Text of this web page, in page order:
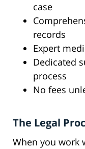
case
records
Expert
Dedicated
process
No fees
The Legal
When you work